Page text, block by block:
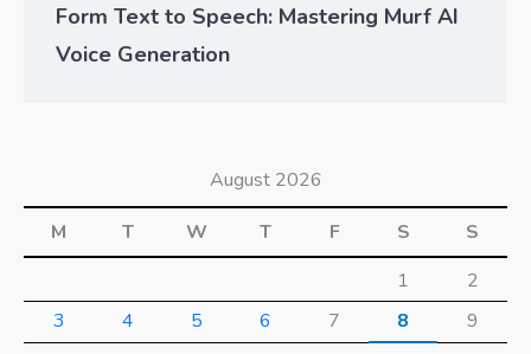
Form Text to Speech: Mastering Murf AI
Voice Generation
August 2026
M
T W T F S
S
1
2
3
4 5 6 7 8
9